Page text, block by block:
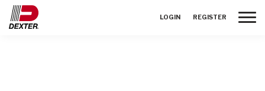
LOGIN REGISTER